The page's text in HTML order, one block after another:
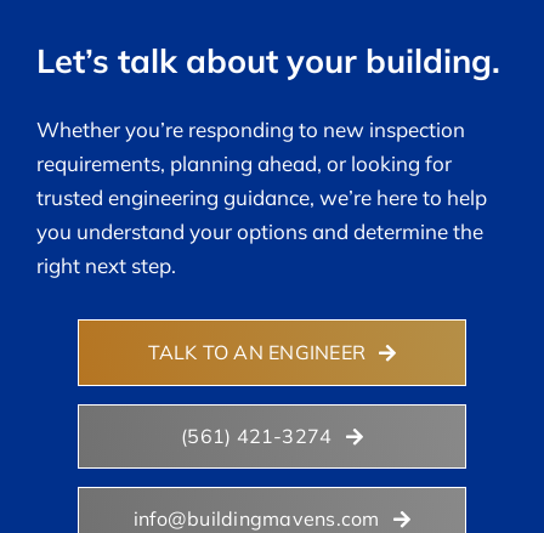
Let’s talk about your building.
Whether you’re responding to new inspection
requirements, planning ahead, or looking for
trusted engineering guidance, we’re here to help
you understand your options and determine the
right next step.
TALK TO AN ENGINEER
(561) 421-3274
info@buildingmavens.com